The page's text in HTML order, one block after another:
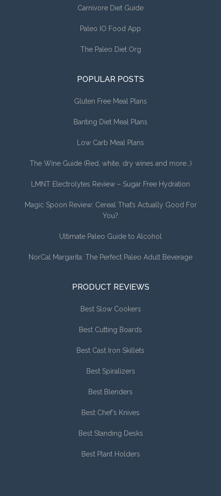
Carnivore Diet Guide
Paleo IO Food App
The Paleo Diet Org
POPULAR POSTS
Gluten Free Meal Plans
Banting Diet Meal Plans
Low Carb Meal Plans
The Wine Guide (Red, white, dry wines and more…)
LMNT Electrolytes Review – Sugar Free Hydration
Magic Spoon Review: Cereal That’s Actually Good For
You?
Ultimate Paleo Guide to Alcohol
NorCal Margarita: The Perfect Paleo Adult Beverage
PRODUCT REVIEWS
Best Slow Cookers
Best Cutting Boards
Best Cast Iron Skillets
Best Spiralizers
Best Blenders
Best Chef’s Knives
Best Standing Desks
Best Plant Holders